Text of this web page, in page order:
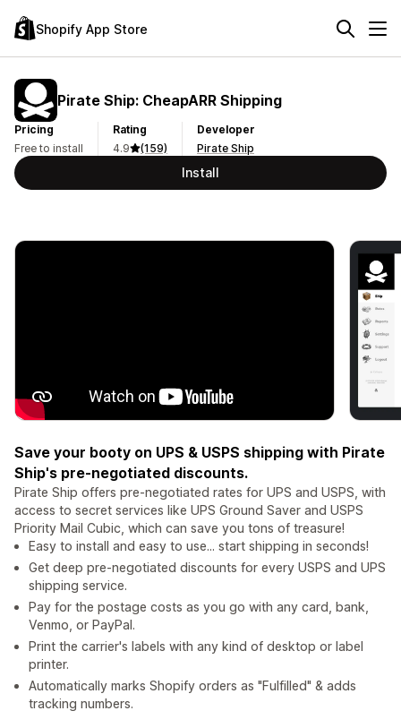
Shopify App Store
Pirate Ship: CheapARR Shipping
Pricing
Free to install
Rating
4.9
(159)
Developer
Pirate Ship
Install
Save your booty on UPS & USPS shipping with Pirate
Ship's pre-negotiated discounts.
Pirate Ship offers pre-negotiated rates for UPS and USPS, with
access to secret services like UPS Ground Saver and USPS
Priority Mail Cubic, which can save you tons of treasure!
Easy to install and easy to use... start shipping in seconds!
Get deep pre-negotiated discounts for every USPS and UPS
shipping service.
Pay for the postage costs as you go with any card, bank,
Venmo, or PayPal.
Print the carrier's labels with any kind of desktop or label
printer.
Automatically marks Shopify orders as "Fulfilled" & adds
tracking numbers.